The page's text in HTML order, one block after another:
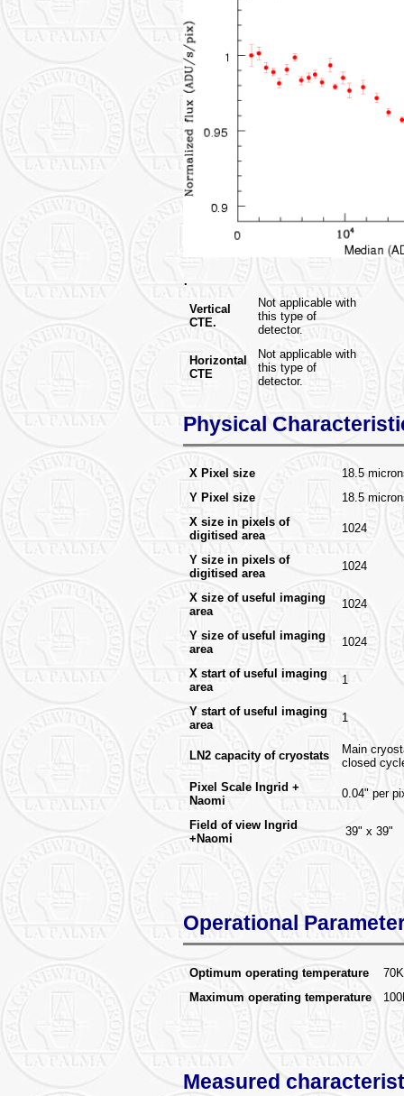
.
Vertical
CTE.
Not applicable with
this type of
detector.
Horizontal
CTE
Not applicable with
this type of
detector.
Physical
X Pixel size
18.5
Y Pixel size
18.5
X size in pixels of
digitised area
1024
Y size in pixels of
digitised area
1024
X size of useful imaging
area
1024
Y size of useful imaging
area
1024
X start of useful imaging
area
1
Y start of useful imaging
area
1
LN2 capacity of cryostats
Main
closed
Pixel Scale Ingrid +
Naomi
0.04" per
Field of view Ingrid
+Naomi
39" x 39"
Operational
Optimum operating temperature
70K
Maximum operating temperature
Measured